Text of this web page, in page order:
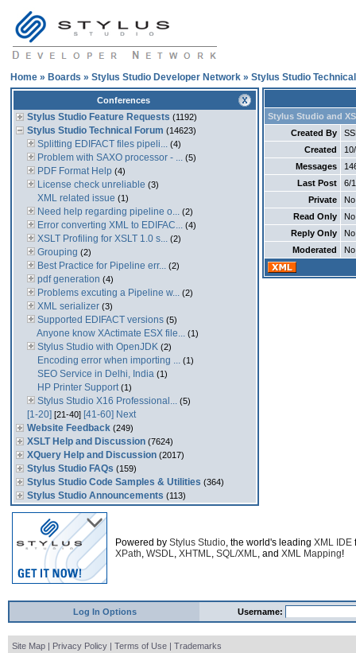
Home » Boards » Stylus Studio Developer Network » Stylus Studio
Conferences
Stylus Studio Feature Requests (1192)
Stylus Studio Technical Forum (14623)
Splitting EDIFACT files pipeli... (4)
Problem with SAXO processor - ... (5)
PDF Format Help (4)
License check unreliable (3)
XML related issue (1)
Need help regarding pipeline o... (2)
Error converting XML to EDIFAC... (4)
XSLT Profiling for XSLT 1.0 s... (2)
Grouping (2)
Best Practice for Pipeline err... (2)
pdf generation (4)
Problems excuting a Pipeline w... (2)
XML serializer (3)
Supported EDIFACT versions (5)
Anyone know XActimate ESX file... (1)
Stylus Studio with OpenJDK (2)
Encoding error when importing ... (1)
SEO Service in Delhi, India (1)
HP Printer Support (1)
Stylus Studio X16 Professional... (5)
[1-20] [21-40] [41-60] Next
Website Feedback (249)
XSLT Help and Discussion (7624)
XQuery Help and Discussion (2017)
Stylus Studio FAQs (159)
Stylus Studio Code Samples & Utilities (364)
Stylus Studio Announcements (113)
Stylus Studio and
Created By
Created
Messages
Last Post
6/
Private
No
Read Only
No
Reply Only
No
Moderated
No
Powered by Stylus Studio, the world's leading XML IDE
XPath, WSDL, XHTML, SQL/XML, and XML Mapping!
Log In Options Username:
Site Map | Privacy Policy | Terms of Use | Trademarks